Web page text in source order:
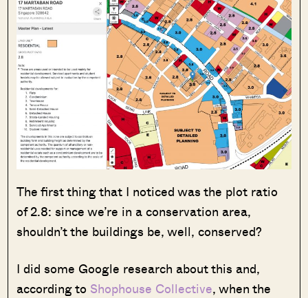
The first thing that I noticed was the plot ratio
of 2.8: since we’re in a conservation area,
shouldn’t the buildings be, well, conserved?
I did some Google research about this and,
according to Shophouse Collective, when the